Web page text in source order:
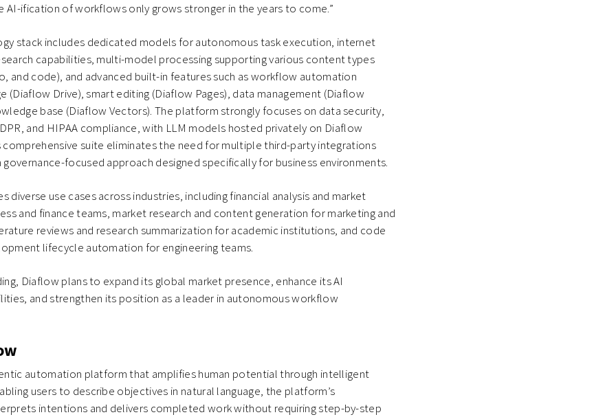
AI-ification of workflows only grows stronger in the years to come.”
stack includes dedicated models for autonomous task execution, internet
capabilities, multi-model processing supporting various content types
and code), and advanced built-in features such as workflow automation
(Diaflow Drive), smart editing (Diaflow Pages), data management (Diaflow
base (Diaflow Vectors). The platform strongly focuses on data security,
and HIPAA compliance, with LLM models hosted privately on Diaflow
comprehensive suite eliminates the need for multiple third-party integrations
governance-focused approach designed specifically for business environments.
diverse use cases across industries, including financial analysis and market
and finance teams, market research and content generation for marketing and
reviews and research summarization for academic institutions, and code
lifecycle automation for engineering teams.
Diaflow plans to expand its global market presence, enhance its AI
and strengthen its position as a leader in autonomous workflow
automation platform that amplifies human potential through intelligent
users to describe objectives in natural language, the platform’s
intentions and delivers completed work without requiring step-by-step